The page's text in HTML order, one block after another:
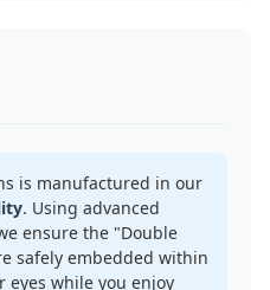
is manufactured in our
. Using advanced
ensure the "Double
safely embedded within
while you enjoy